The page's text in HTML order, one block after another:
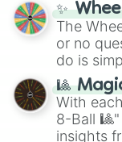
✨
The
or no
do is
question,
be given
🎱
With
8-Ball
insights